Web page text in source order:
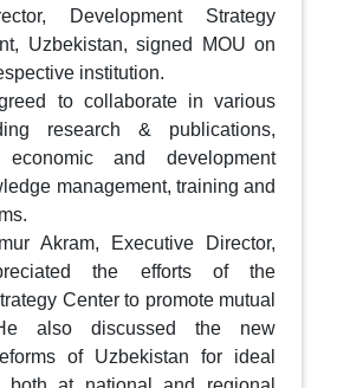
Development Strategy
Uzbekistan, signed MOU on
institution.
to collaborate in various
research & publications,
and development
management, training and
Akram, Executive Director,
the efforts of the
Center to promote mutual
also discussed the new
of Uzbekistan for ideal